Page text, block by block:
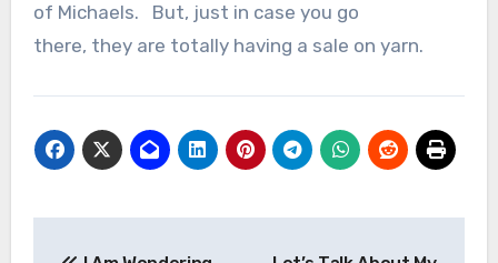
of Michaels.
But, just in case you go
there, they are totally having a sale on yarn.